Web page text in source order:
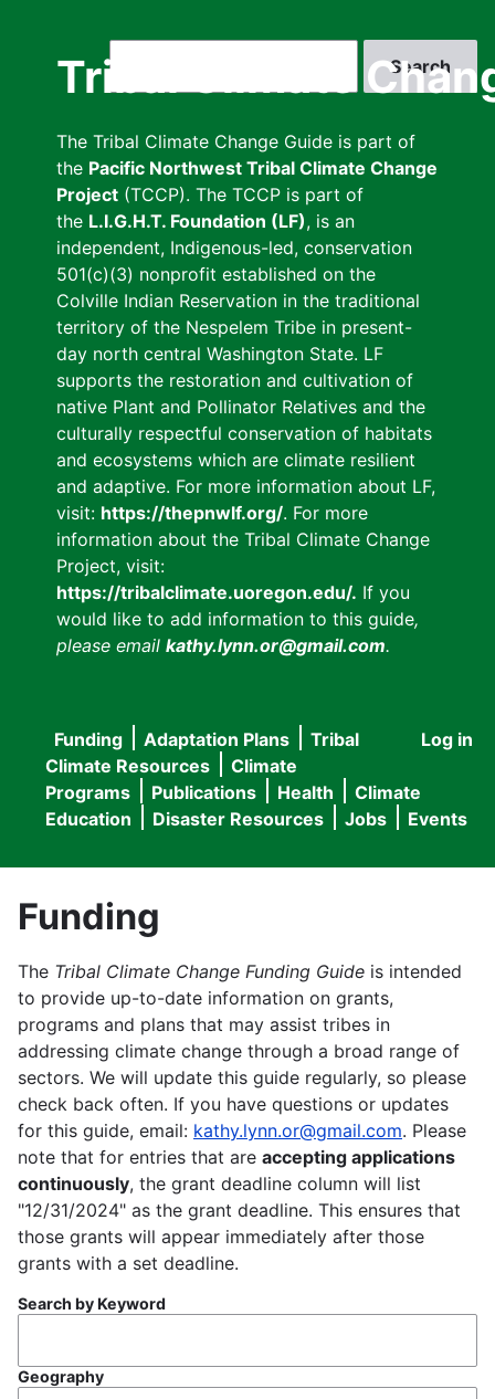
Tribal Climate
The Tribal Climate Change Guide is part of
the Pacific Northwest Tribal Climate Change
Project (TCCP). The TCCP is part of
the L.I.G.H.T. Foundation (LF), is an
independent, Indigenous-led, conservation
501(c)(3) nonprofit established on the
Colville Indian Reservation in the traditional
territory of the Nespelem Tribe in present-
day north central Washington State. LF
supports the restoration and cultivation of
native Plant and Pollinator Relatives and the
culturally respectful conservation of habitats
and ecosystems which are climate resilient
and adaptive. For more information about LF,
visit: https://thepnwlf.org/. For more
information about the Tribal Climate Change
Project, visit:
https://tribalclimate.uoregon.edu/. If you
would like to add information to this guide,
please email kathy.lynn.or@gmail.com.
User
menu
Log in
Main
navigation
Funding Adaptation Plans
Tribal
Climate Resources
Climate
Programs
Publications Health
Climate
Education
Disaster Resources Jobs Events
Funding
The Tribal Climate Change Funding Guide is intended
to provide up-to-date information on grants,
programs and plans that may assist tribes in
addressing climate change through a broad range of
sectors. We will update this guide regularly, so please
check back often. If you have questions or updates
for this guide, email: kathy.lynn.or@gmail.com. Please
note that for entries that are accepting applications
continuously, the grant deadline column will list
"12/31/2024" as the grant deadline. This ensures that
those grants will appear immediately after those
grants with a set deadline.
Search by Keyword
Geography